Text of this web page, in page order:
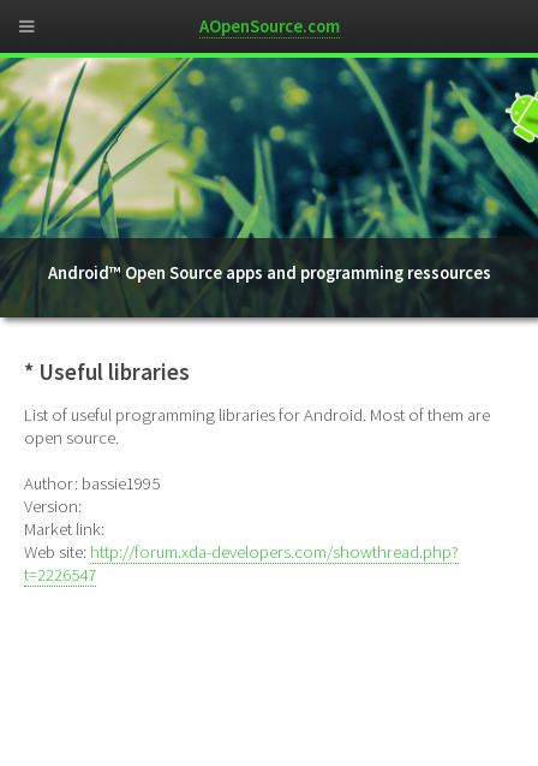
Android™ Open Source apps and programming ressources
* Useful libraries
List of useful programming libraries for Android. Most of them are
open source.
Author: bassie1995
Version:
Market link:
Web site: http://forum.xda-developers.com/showthread.php?
t=2226547
AOpenSource.com